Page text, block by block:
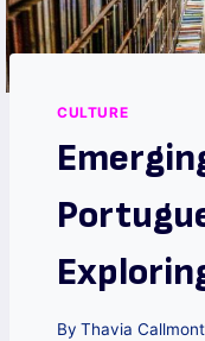
CULTURE
By Thavia Callmont